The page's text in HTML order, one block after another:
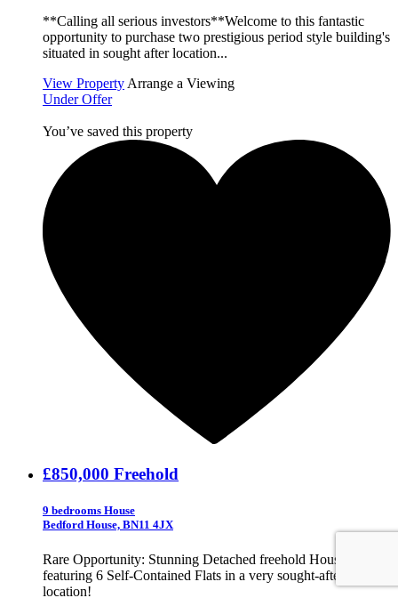
**Calling all serious investors**Welcome to this fantastic
opportunity to purchase two prestigious period style building's
situated in sought after location...
View Property Arrange a Viewing
Under Offer
You’ve saved this property
£850,000 Freehold
9 bedrooms House
Bedford House, BN11 4JX
Rare Opportunity: Stunning Detached freehold House
featuring 6 Self-Contained Flats in a very sought-after BN11
location!